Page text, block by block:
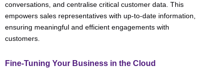
conversations, and centralise critical customer data. This
empowers sales representatives with up-to-date information,
ensuring meaningful and efficient engagements with
customers.
Fine-Tuning Your Business in the Cloud